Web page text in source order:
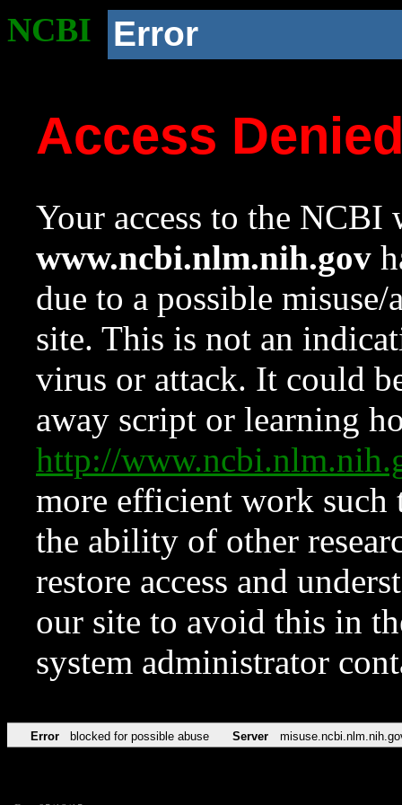
NCBI Error
Access
Your access to the NCBI
www.ncbi.nlm.nih.gov
due to a possible
site. This is not an
virus or attack. It could
away script or learning
http://
more efficient work such
the ability of other
restore access and
our site to avoid this in
system administrator
Error blocked for possible abuse Server